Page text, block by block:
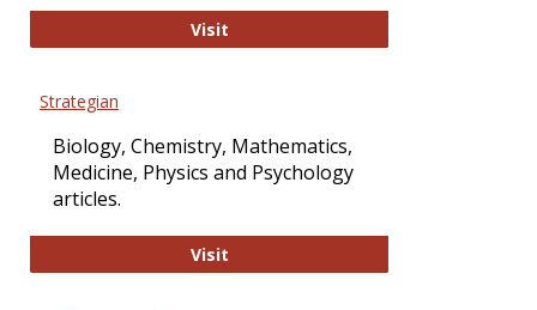
VisitPLOS Biology
Strategian
Biology, Chemistry, Mathematics,
Medicine, Physics and Psychology
articles.
VisitStrategian